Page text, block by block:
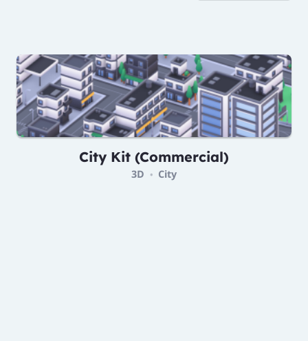
City Kit (Commercial)
3D • City